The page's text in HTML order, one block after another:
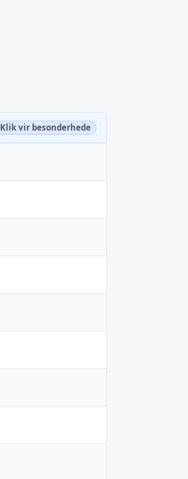
Klik vir besonderhede